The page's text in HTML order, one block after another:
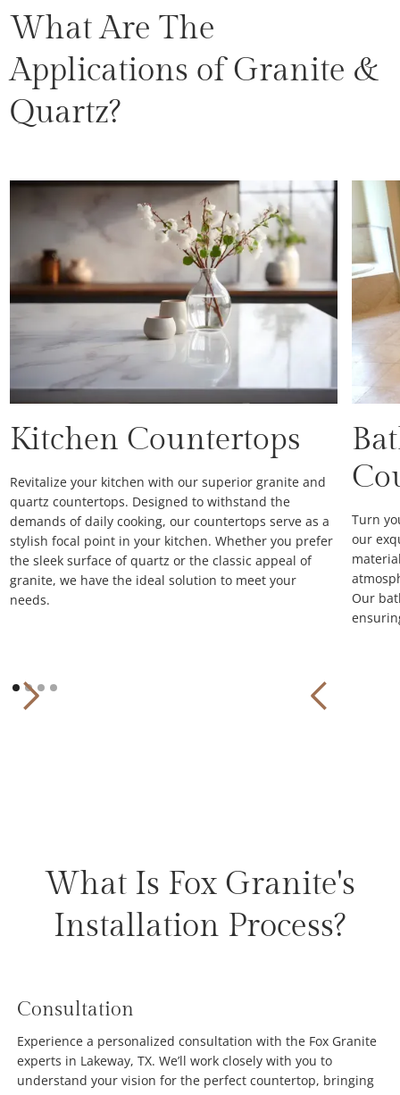
What Are The
Applications of Granite &
Quartz?
Kitchen Countertops
Revitalize your kitchen with our superior granite and
quartz countertops. Designed to withstand the
demands of daily cooking, our countertops serve as a
stylish focal point in your kitchen. Whether you prefer
the sleek surface of quartz or the classic appeal of
granite, we have the ideal solution to meet your
needs.
Turn
our
Our
What Is Fox Granite's
Installation Process?
Consultation
Experience a personalized consultation with the Fox Granite
experts in Lakeway, TX. We’ll work closely with you to
understand your vision for the perfect countertop, bringing